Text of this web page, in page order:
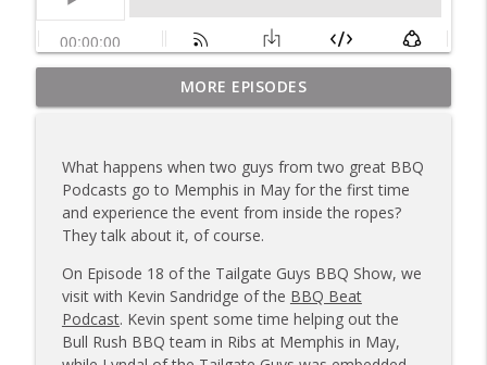
Tailgate Guys BBQ Podcast, Episode 367:
B's Que Crew; Grill Guys of Missouri
info_outline
Tailgate Guys BBQ Podcast, Episode 366:
Bill Purvis; Joel Fleetwood
Tailgate Guys BBQ Podcast
Tailgate Guys BBQ Podcast, Episode 365:
Rowdy Pig BBQ; Smokey D's Wannabees
Tailgate Guys BBQ Podcast
Tailgate Guys BBQ Podcast, Episode 364:
MORE EPISODES
What happens when two guys from two great BBQ
Podcasts go to Memphis in May for the first time
and experience the event from inside the ropes?
They talk about it, of course.
On Episode 18 of the Tailgate Guys BBQ Show, we
visit with Kevin Sandridge of the BBQ Beat
Podcast. Kevin spent some time helping out the
Bull Rush BBQ team in Ribs at Memphis in May,